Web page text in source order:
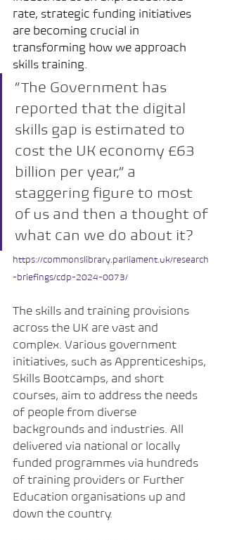
rate, strategic funding initiatives
are becoming crucial in
transforming how we approach
skills training.
“The Government has
reported that the digital
skills gap is estimated to
cost the UK economy £63
billion per year,” a
staggering figure to most
of us and then a thought of
what can we do about it?
https://commonslibrary.parliament.uk/research
-briefings/cdp-2024-0073/
The skills and training provisions
across the UK are vast and
complex. Various government
initiatives, such as Apprenticeships,
Skills Bootcamps, and short
courses, aim to address the needs
of people from diverse
backgrounds and industries. All
delivered via national or locally
funded programmes via hundreds
of training providers or Further
Education organisations up and
down the country.